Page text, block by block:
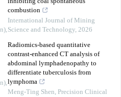
,
,
combustion
International Journal of Mining
Science and Technology, 2026
Radiomics-based quantitative
contrast-enhanced CT analysis of
abdominal lymphadenopathy to
differentiate tuberculosis from
lymphoma
Meng-Ting Shen, Precision Clinical